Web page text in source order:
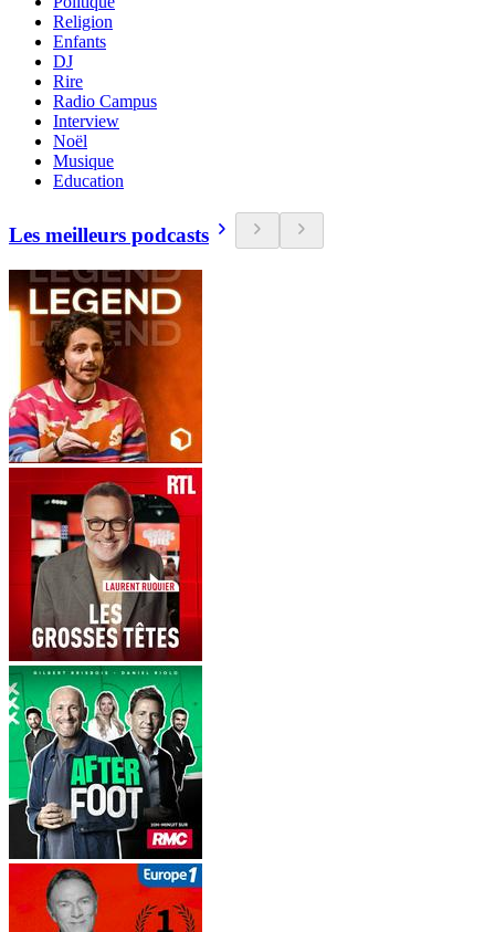
Religion
Enfants
DJ
Rire
Radio Campus
Interview
Noël
Musique
Education
Les meilleurs podcasts